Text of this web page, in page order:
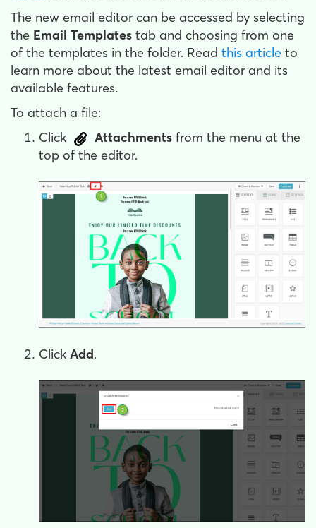
The new email editor can be accessed by selecting
the Email Templates tab and choosing from one
of the templates in the folder. Read this article to
learn more about the latest email editor and its
available features.
To attach a file:
Click
Attachments from the menu at the
top of the editor.
Click Add.